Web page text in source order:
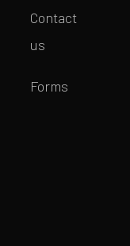
Contact
us
Forms